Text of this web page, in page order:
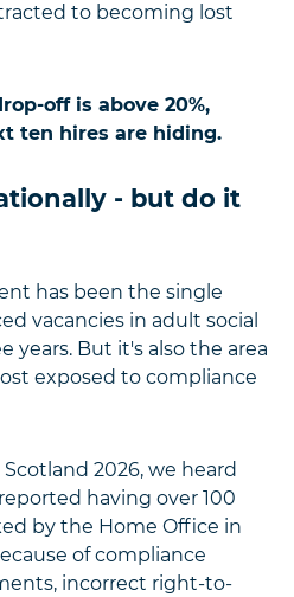
to becoming lost
off is above 20%,
ten hires are hiding.
- but do it
has been the single
vacancies in adult social
years. But it's also the area
exposed to compliance
2026, we heard
having over 100
by the Home Office in
of compliance
incorrect right-to-